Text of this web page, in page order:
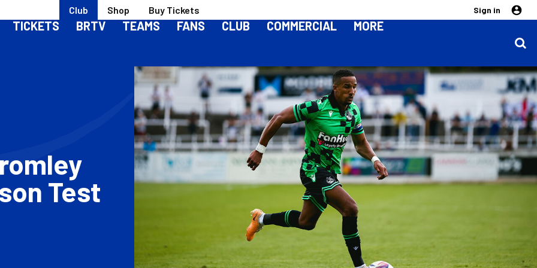
Club Shop Buy Tickets Sign in
TICKETS BRTV TEAMS FANS CLUB COMMERCIAL MORE
Test